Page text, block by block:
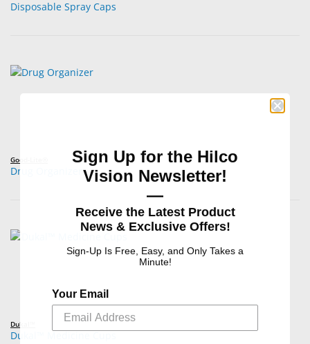
Disposable Spray Caps
Good-Lite®
Drug Organizer
Dukal™
Dukal™ Medicine Cups
Sign Up for the Hilco
Vision Newsletter!
—
Receive the Latest Product
News & Exclusive Offers!
Sign-Up Is Free, Easy, and Only Takes a
Minute!
Your Email